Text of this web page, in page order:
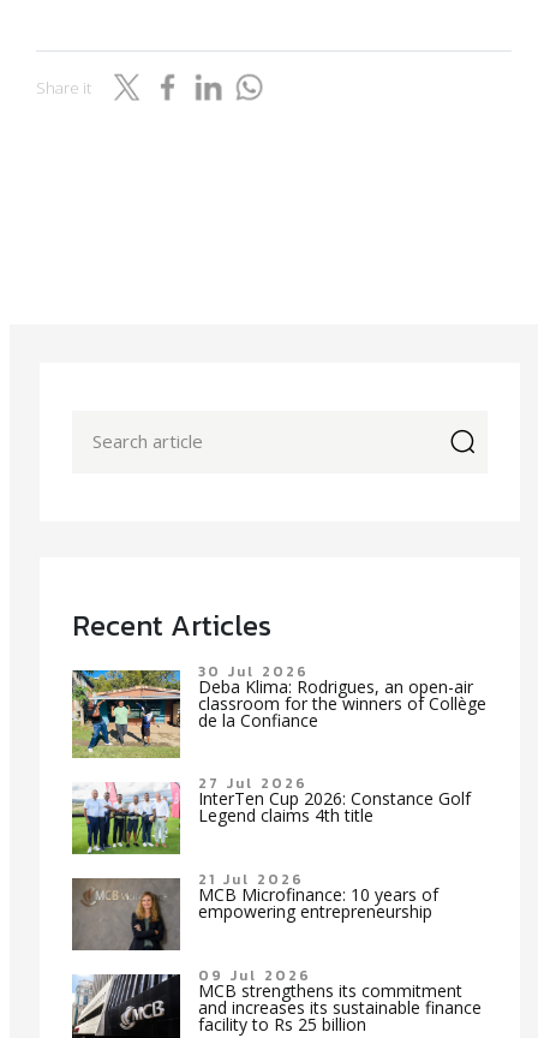
Share it
Recent Articles
30 Jul 2026
Deba Klima: Rodrigues, an open-air
classroom for the winners of Collège
de la Confiance
27 Jul 2026
InterTen Cup 2026: Constance Golf
Legend claims 4th title
21 Jul 2026
MCB Microfinance: 10 years of
empowering entrepreneurship
09 Jul 2026
MCB strengthens its commitment
and increases its sustainable finance
facility to Rs 25 billion